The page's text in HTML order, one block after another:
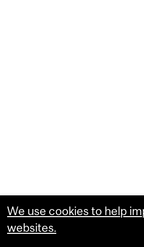
We use cookies to help
websites.